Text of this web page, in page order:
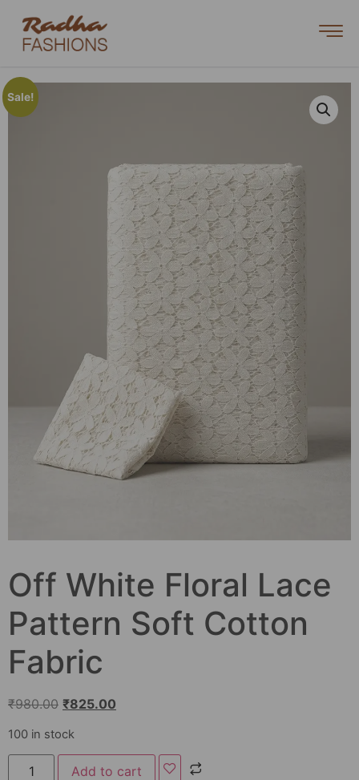
Sale!
Off White Floral Lace
Pattern Soft Cotton
Fabric
₹980.00 ₹825.00
100 in stock
Add to cart